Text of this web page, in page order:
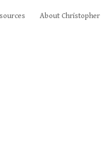
About Christopher